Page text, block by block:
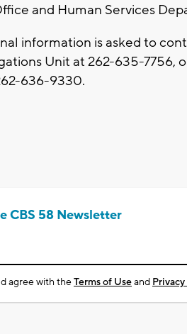
and Human Services
information is asked to
Unit at 262-635-7756,
636-9330.
CBS 58 Newsletter
agree with theTerms of Useand